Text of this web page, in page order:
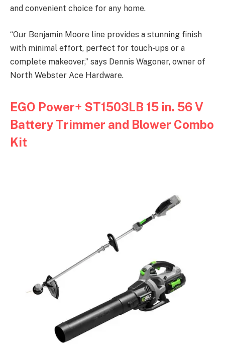
and convenient choice for any home.
“Our Benjamin Moore line provides a stunning finish
with minimal effort, perfect for touch-ups or a
complete makeover,” says Dennis Wagoner, owner of
North Webster Ace Hardware.
EGO Power+ ST1503LB 15 in. 56 V
Battery Trimmer and Blower Combo
Kit